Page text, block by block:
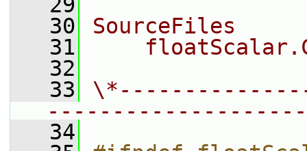
   30
SourceFiles
   31
   32
   33
   34